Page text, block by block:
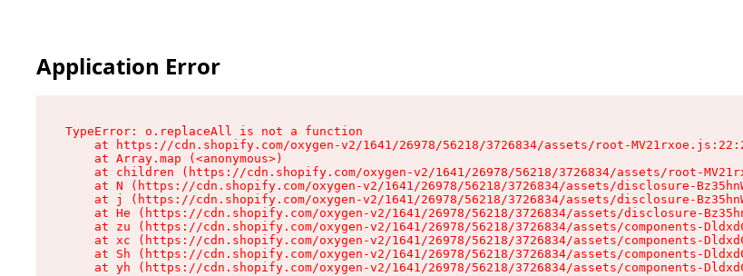
Application Error
TypeError: o.replaceAll is not a function
at https://cdn.shopify.com/oxygen-v2/1641/26978/56218/3726834/assets/root-
    at Array.map (<anonymous>)
at children (https://cdn.shopify.com/oxygen-v2/1641/26978/56218/3726834/assets/root-
at N (https://cdn.shopify.com/oxygen-v2/1641/26978/56218/3726834/assets/disclosure-
at j (https://cdn.shopify.com/oxygen-v2/1641/26978/56218/3726834/assets/disclosure-
at He (https://cdn.shopify.com/oxygen-v2/1641/26978/56218/3726834/assets/disclosure-
at zu (https://cdn.shopify.com/oxygen-v2/1641/26978/56218/3726834/assets/components-
at xc (https://cdn.shopify.com/oxygen-v2/1641/26978/56218/3726834/assets/components-
at Sh (https://cdn.shopify.com/oxygen-v2/1641/26978/56218/3726834/assets/components-
at yh (https://cdn.shopify.com/oxygen-v2/1641/26978/56218/3726834/assets/components-